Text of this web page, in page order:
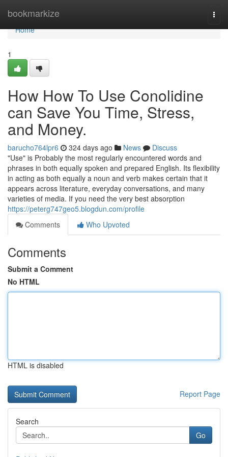
bookmarkize
Home
Home
1
How How To Use Conolidine
can Save You Time, Stress,
and Money.
barucho764lpr6 324 days ago News
Discuss
"Use" is Probably the most regularly encountered words and
phrases in both equally spoken and prepared English. Its flexibility
in acting as both equally a noun and verb makes certain that it
appears across literature, everyday conversations, and many
varieties of media. If you need the very best absorption
https://peterg747geo5.blogdun.com/profile
Comments
Who Upvoted
Comments
Submit a Comment
No HTML
HTML is disabled
Report Page
Search
Go